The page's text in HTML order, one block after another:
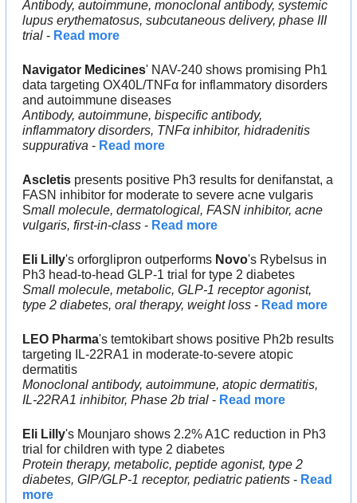
Antibody, autoimmune, monoclonal antibody, systemic
lupus erythematosus, subcutaneous delivery, phase III
trial - Read more
Navigator Medicines' NAV-240 shows promising Ph1
data targeting OX40L/TNFα for inflammatory disorders
and autoimmune diseases
Antibody, autoimmune, bispecific antibody,
inflammatory disorders, TNFα inhibitor, hidradenitis
suppurativa - Read more
Ascletis presents positive Ph3 results for denifanstat, a
FASN inhibitor for moderate to severe acne vulgaris
Small molecule, dermatological, FASN inhibitor, acne
vulgaris, first-in-class - Read more
Eli Lilly's orforglipron outperforms Novo's Rybelsus in
Ph3 head-to-head GLP-1 trial for type 2 diabetes
Small molecule, metabolic, GLP-1 receptor agonist,
type 2 diabetes, oral therapy, weight loss - Read more
LEO Pharma's temtokibart shows positive Ph2b results
targeting IL-22RA1 in moderate-to-severe atopic
dermatitis
Monoclonal antibody, autoimmune, atopic dermatitis,
IL-22RA1 inhibitor, Phase 2b trial - Read more
Eli Lilly's Mounjaro shows 2.2% A1C reduction in Ph3
trial for children with type 2 diabetes
Protein therapy, metabolic, peptide agonist, type 2
diabetes, GIP/GLP-1 receptor, pediatric patients - Read
more